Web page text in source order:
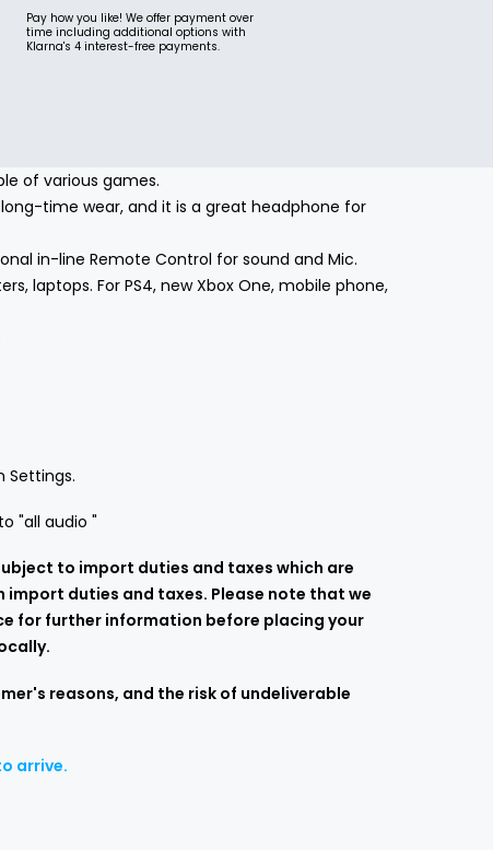
Pay how you like! We offer payment over
time including additional options with
Klarna's 4 interest-free payments.
of various games.
time wear, and it is a great headphone for
in-line Remote Control for sound and Mic.
laptops. For PS4, new Xbox One, mobile phone,
Settings.
"all audio "
to import duties and taxes which are
import duties and taxes. Please note that we
for further information before placing your
reasons, and the risk of undeliverable
arrive.